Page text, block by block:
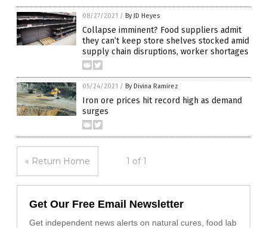
08/27/2021 / By JD Heyes
Collapse imminent? Food suppliers admit
they can’t keep store shelves stocked amid
supply chain disruptions, worker shortages
05/24/2021 / By Divina Ramirez
Iron ore prices hit record high as demand
surges
« Return Home 1 of 1
Get Our Free Email Newsletter
Get independent news alerts on natural cures, food lab